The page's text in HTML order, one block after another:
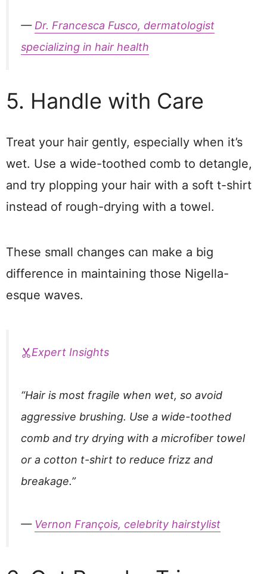
— Dr. Francesca Fusco, dermatologist
specializing in hair health
5. Handle with Care
Treat your hair gently, especially when it’s
wet. Use a wide-toothed comb to detangle,
and try plopping your hair with a soft t-shirt
instead of rough-drying with a towel.
These small changes can make a big
difference in maintaining those Nigella-
esque waves.
Expert Insights
“Hair is most fragile when wet, so avoid
aggressive brushing. Use a wide-toothed
comb and try drying with a microfiber towel
or a cotton t-shirt to reduce frizz and
breakage.”
— Vernon François, celebrity hairstylist